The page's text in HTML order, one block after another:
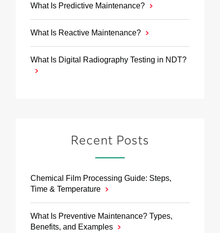
What Is Predictive Maintenance?
What Is Reactive Maintenance?
What Is Digital Radiography Testing in NDT?
Recent Posts
Chemical Film Processing Guide: Steps,
Time & Temperature
What Is Preventive Maintenance? Types,
Benefits, and Examples